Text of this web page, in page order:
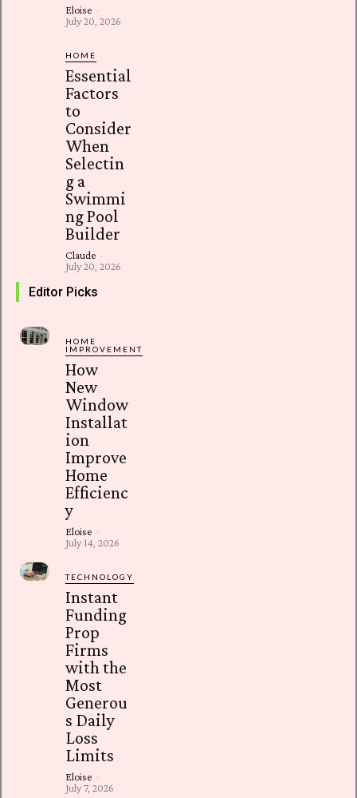
Eloise -
July 20, 2026
HOME
Essential
Factors
to
Consider
When
Selectin
g a
Swimmi
ng Pool
Builder
Claude -
July 20, 2026
Editor Picks
HOME
IMPROVEMENT
How
New
Window
Installat
ion
Improve
Home
Efficienc
y
Eloise -
July 14, 2026
TECHNOLOGY
Instant
Funding
Prop
Firms
with the
Most
Generou
s Daily
Loss
Limits
Eloise -
July 7, 2026